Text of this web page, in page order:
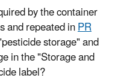
by the container
and repeated inPR
storage" and
in the "Storage and
label?